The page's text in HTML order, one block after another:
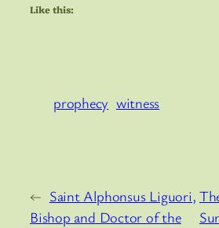
Like this:
prophecy witness
← Saint Alphonsus Liguori,
Bishop and Doctor of the